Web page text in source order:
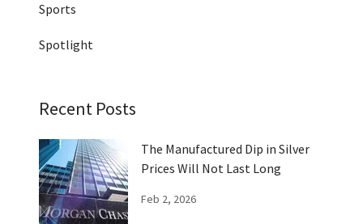
Sports
Spotlight
Recent Posts
The Manufactured Dip in Silver
Prices Will Not Last Long
Feb 2, 2026